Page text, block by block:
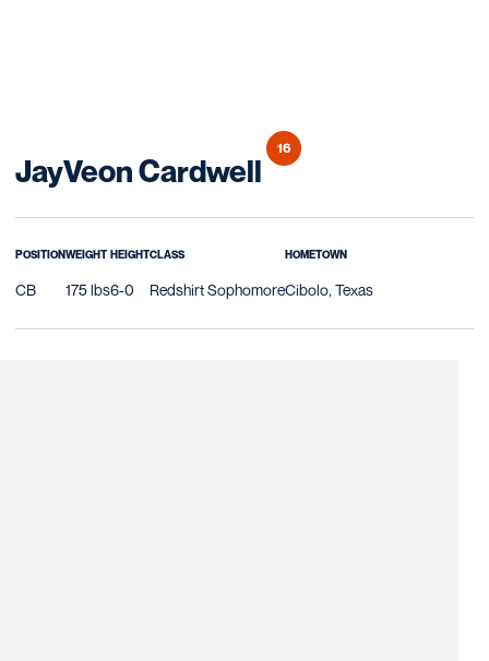
JayVeon CardwellSeason 2020
16
POSITION
CB
WEIGHT
175 lbs
HEIGHT
6-0
CLASS
Redshirt Sophomore
HOMETOWN
Cibolo, Texas